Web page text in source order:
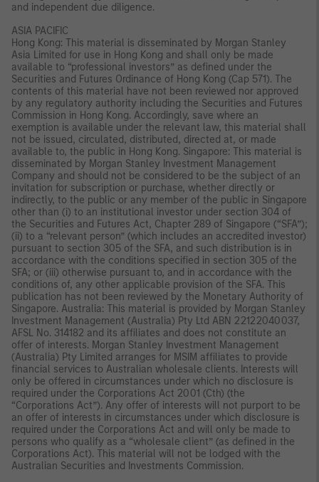
and independent due diligence.
ASIA PACIFIC
Hong Kong: This material is disseminated by Morgan Stanley
Asia Limited for use in Hong Kong and shall only be made
available to “professional investors” as defined under the
Securities and Futures Ordinance of Hong Kong (Cap 571). The
contents of this material have not been reviewed nor approved
by any regulatory authority including the Securities and Futures
Commission in Hong Kong. Accordingly, save where an
exemption is available under the relevant law, this material shall
not be issued, circulated, distributed, directed at, or made
available to, the public in Hong Kong. Singapore: This material is
disseminated by Morgan Stanley Investment Management
Company and should not be considered to be the subject of an
invitation for subscription or purchase, whether directly or
indirectly, to the public or any member of the public in Singapore
other than (i) to an institutional investor under section 304 of
the Securities and Futures Act, Chapter 289 of Singapore (“SFA”);
(ii) to a “relevant person” (which includes an accredited investor)
pursuant to section 305 of the SFA, and such distribution is in
accordance with the conditions specified in section 305 of the
SFA; or (iii) otherwise pursuant to, and in accordance with the
conditions of, any other applicable provision of the SFA. This
publication has not been reviewed by the Monetary Authority of
Singapore. Australia: This material is provided by Morgan Stanley
Investment Management (Australia) Pty Ltd ABN 22122040037,
AFSL No. 314182 and its affiliates and does not constitute an
offer of interests. Morgan Stanley Investment Management
(Australia) Pty Limited arranges for MSIM affiliates to provide
financial services to Australian wholesale clients. Interests will
only be offered in circumstances under which no disclosure is
required under the Corporations Act 2001 (Cth) (the
“Corporations Act”). Any offer of interests will not purport to be
an offer of interests in circumstances under which disclosure is
required under the Corporations Act and will only be made to
persons who qualify as a “wholesale client” (as defined in the
Corporations Act). This material will not be lodged with the
Australian Securities and Investments Commission.